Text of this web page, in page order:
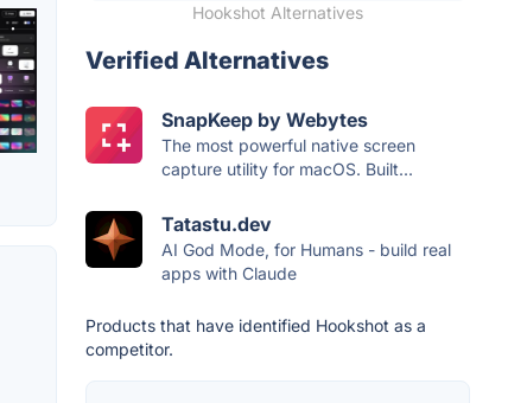
Hookshot Alternatives
Verified Alternatives
SnapKeep by Webytes
The most powerful native screen
capture utility for macOS. Built...
Tatastu.dev
AI God Mode, for Humans - build real
apps with Claude
Products that have identified Hookshot as a
competitor.